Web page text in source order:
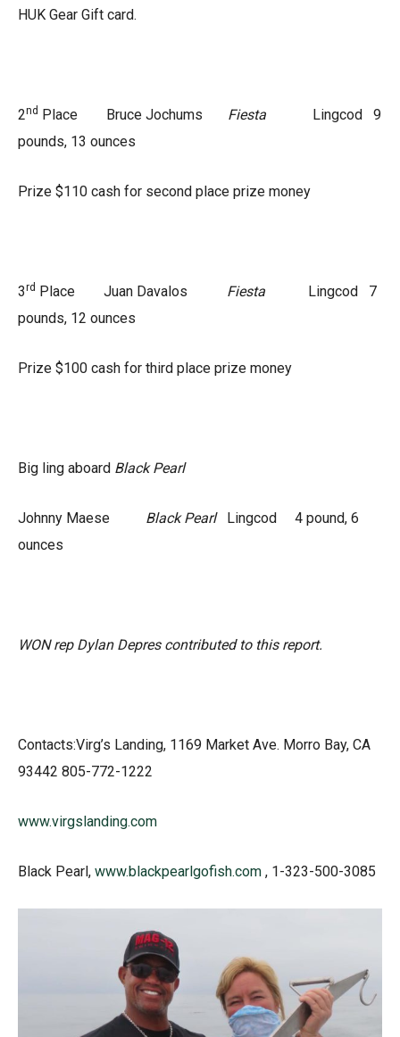
HUK Gear Gift card.
2nd Place Bruce Jochums Fiesta Lingcod 9
pounds, 13 ounces
Prize $110 cash for second place prize money
3rd Place Juan Davalos Fiesta Lingcod 7
pounds, 12 ounces
Prize $100 cash for third place prize money
Big ling aboard Black Pearl
Johnny Maese Black PearlLingcod 4 pound, 6
ounces
WON rep Dylan Depres contributed to this report.
Contacts:Virg’s Landing, 1169 Market Ave. Morro Bay, CA
93442 805-772-1222
www.virgslanding.com
Black Pearl, www.blackpearlgofish.com , 1-323-500-3085